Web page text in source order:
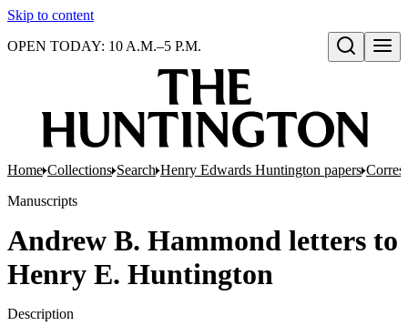
Skip to content
Open search
OPEN TODAY: 10 A.M.–5 P.M.
Home Collections Search Henry Edwards Huntington papers
Manuscripts
Andrew B. Hammond letters to
Henry E. Huntington
Description